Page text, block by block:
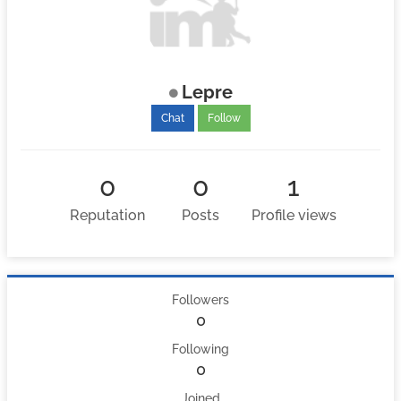
Lepre
Chat Follow
0
Reputation
0
Posts
1
Profile views
Followers
0
Following
0